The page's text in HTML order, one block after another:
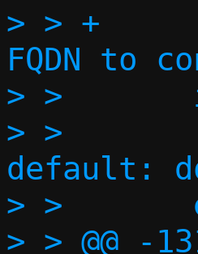
> > +
FQDN to
> >
> >
default:
> >
> > @@ -